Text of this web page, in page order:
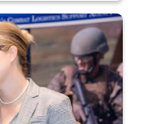
in front of a convention